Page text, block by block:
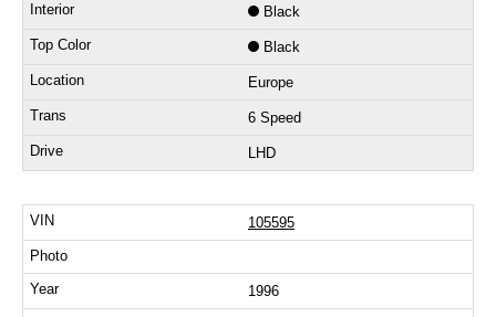
Black
Black
Europe
6 Speed
LHD
105595
1996